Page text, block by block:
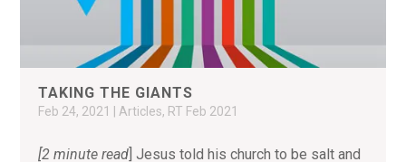
TAKING THE GIANTS
Feb 24, 2021 Articles, RT Feb 2021
[2 minute read] Jesus told his church to be salt and